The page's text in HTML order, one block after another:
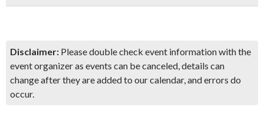
Disclaimer: Please double check event information with the
event organizer as events can be canceled, details can
change after they are added to our calendar, and errors do
occur.